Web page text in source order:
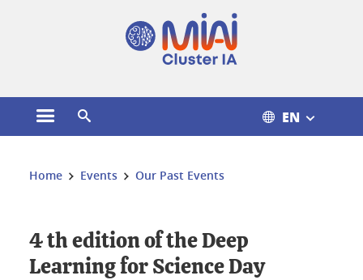
Open the main menu EN
You are here:
Home Events Our Past Events
4 th edition of the Deep
Learning for Science Day